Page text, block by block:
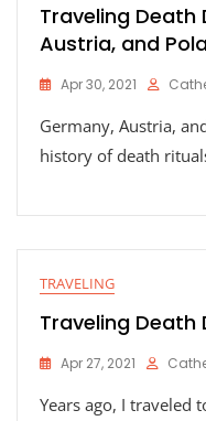
Traveling Death
Austria, and
Apr 30, 2021
Germany, Austria,
history of death
TRAVELING
Traveling Death
Apr 27, 2021
Years ago, I traveled